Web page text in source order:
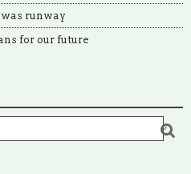
was runway
for our future